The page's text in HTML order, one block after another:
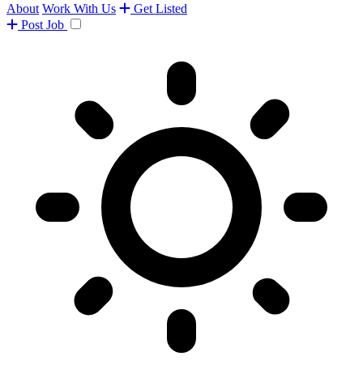
About Work With Us
Get Listed
Post Job